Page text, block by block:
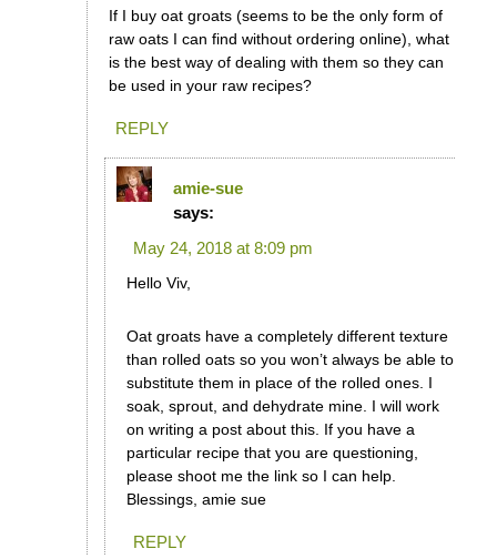
If I buy oat groats (seems to be the only form of
raw oats I can find without ordering online), what
is the best way of dealing with them so they can
be used in your raw recipes?
REPLY
amie-sue
says:
May 24, 2018 at 8:09 pm
Hello Viv,
Oat groats have a completely different texture
than rolled oats so you won’t always be able to
substitute them in place of the rolled ones. I
soak, sprout, and dehydrate mine. I will work
on writing a post about this. If you have a
particular recipe that you are questioning,
please shoot me the link so I can help.
Blessings, amie sue
REPLY